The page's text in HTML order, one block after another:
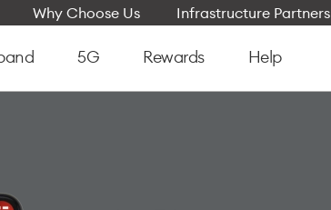
Why Choose Us Infrastructure Partners
5G Rewards Help